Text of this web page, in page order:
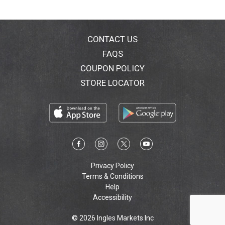
CONTACT US
FAQS
COUPON POLICY
STORE LOCATOR
Privacy Policy
Terms & Conditions
Help
Accessibility
© 2026 Ingles Markets Inc